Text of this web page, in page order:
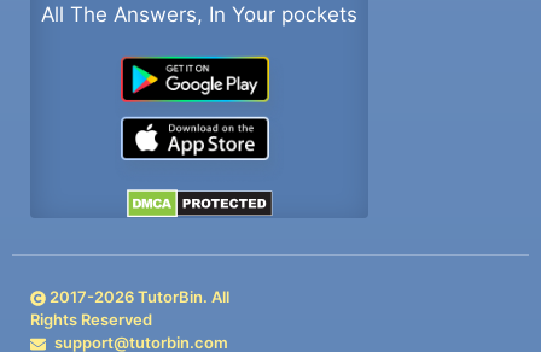
All The Answers, In Your pockets
2017-2026TutorBin. All
Rights Reserved
support@tutorbin.com